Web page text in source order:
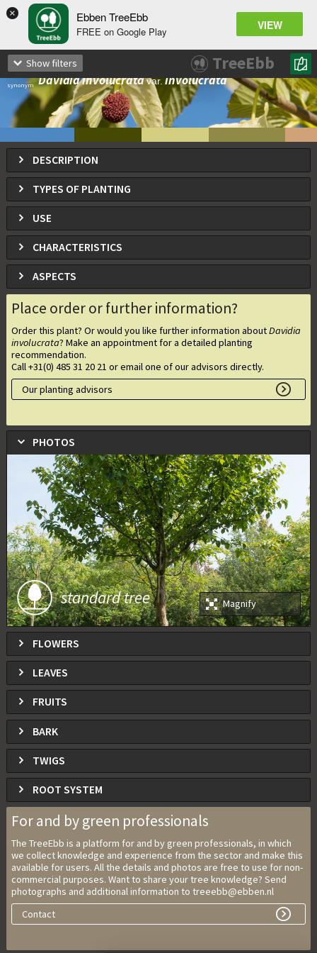
× Ebben TreeEbb
FREE on Google Play VIEW
Davidia involucrata
Dove tree, Handkerchief tree, Ghost tree
synonym Davidia involucratavar.involucrata
DESCRIPTION
TYPES OF PLANTING
USE
CHARACTERISTICS
ASPECTS
Place order or further information?
Order this plant? Or would you like further information aboutDavidia
involucrata? Make an appointment for a detailed planting
recommendation.
Call +31(0) 485 31 20 21 or email one of our advisors directly.
Our planting advisors
PHOTOS
Magnify
standard tree
FLOWERS
LEAVES
FRUITS
BARK
TWIGS
ROOT SYSTEM
For and by green professionals
The TreeEbb is a platform for and by green professionals, in which
we collect knowledge and experience from the sector and make this
available for users. All the details and photos are free to use for non-
commercial purposes. Want to share your tree knowledge? Send
photographs and additional information to treeebb@ebben.nl
Contact
Show filters TreeEbb